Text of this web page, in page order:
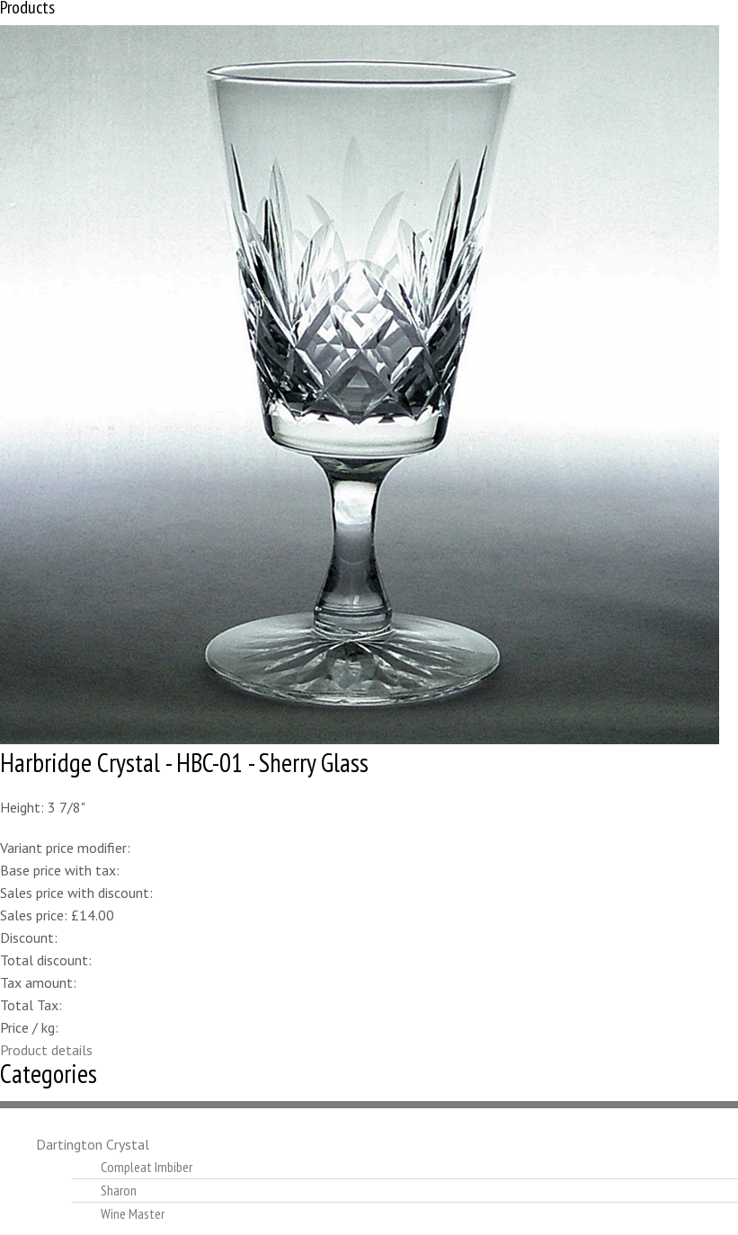
Products
Harbridge Crystal - HBC-01 - Sherry Glass
Height: 3 7/8"
Variant price modifier:
Base price with tax:
Sales price with discount:
Sales price: £14.00
Discount:
Total discount:
Tax amount:
Total Tax:
Price / kg:
Product details
Categories
Dartington Crystal
Compleat Imbiber
Sharon
Wine Master